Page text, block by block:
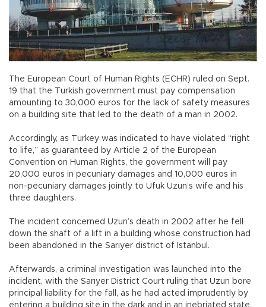
The European Court of Human Rights (ECHR) ruled on Sept.
19 that the Turkish government must pay compensation
amounting to 30,000 euros for the lack of safety measures
on a building site that led to the death of a man in 2002.
Accordingly, as Turkey was indicated to have violated “right
to life,” as guaranteed by Article 2 of the European
Convention on Human Rights, the government will pay
20,000 euros in pecuniary damages and 10,000 euros in
non-pecuniary damages jointly to Ufuk Uzun’s wife and his
three daughters.
The incident concerned Uzun’s death in 2002 after he fell
down the shaft of a lift in a building whose construction had
been abandoned in the Sarıyer district of Istanbul.
Afterwards, a criminal investigation was launched into the
incident, with the Sarıyer District Court ruling that Uzun bore
principal liability for the fall, as he had acted imprudently by
entering a building site in the dark and in an inebriated state.